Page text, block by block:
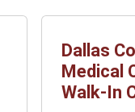
Dallas
Medical
Walk-In